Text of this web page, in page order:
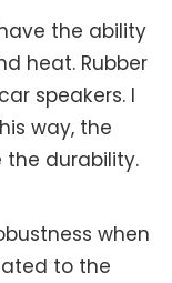
the ability
heat. Rubber
speakers. I
way, the
the durability.
when
to the